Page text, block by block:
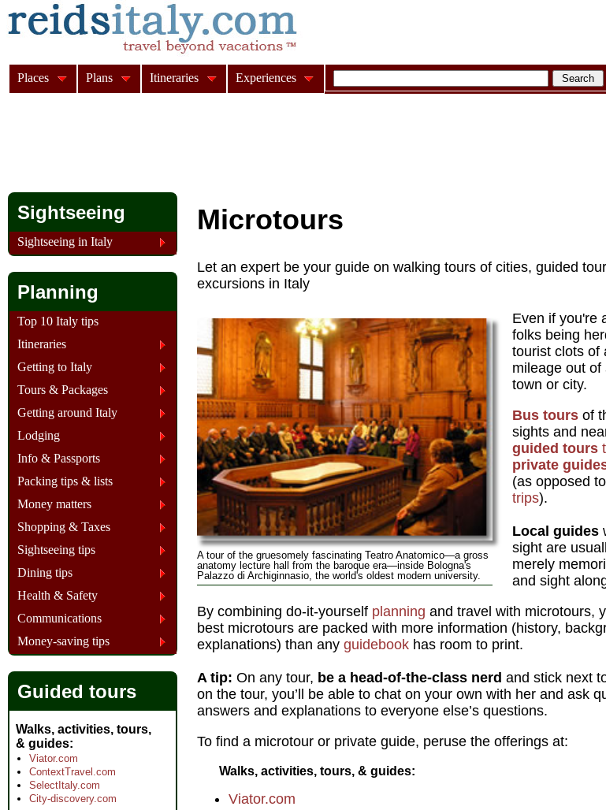
Microtours
Let an expert be your guide on walking tours of cities, guided
excursions in Italy
A tour of the gruesomely fascinating Teatro Anatomico—a gross
anatomy lecture hall from the baroque era—inside Bologna's
Palazzo di Archiginnasio, the world's oldest modern university.
Even if you're
folks being
tourist clots
mileage out
town or city.
Bus tours of
sights and
guided tours
private
(as opposed
trips).
Local guides
sight are
merely
and sight
By combining do-it-yourself planning and travel with microtours,
best microtours are packed with more information (history,
explanations) than any guidebook has room to print.
A tip: On any tour, be a head-of-the-class nerd and stick next
on the tour, you’ll be able to chat on your own with her and ask
answers and explanations to everyone else’s questions.
To find a microtour or private guide, peruse the offerings at:
Walks, activities, tours, & guides
Viator.com
Sightseeing
Sightseeing in Italy
Planning
Top 10 Italy tips
Itineraries
Getting to Italy
Tours & Packages
Getting around Italy
Lodging
Info & Passports
Packing tips & lists
Money matters
Shopping & Taxes
Sightseeing tips
Dining tips
Health & Safety
Communications
Money-saving tips
Guided tours
Walks, activities, tours,
& guides
Viator.com
ContextTravel.com
SelectItaly.com
City-discovery.com
Places Plans Itineraries Experiences